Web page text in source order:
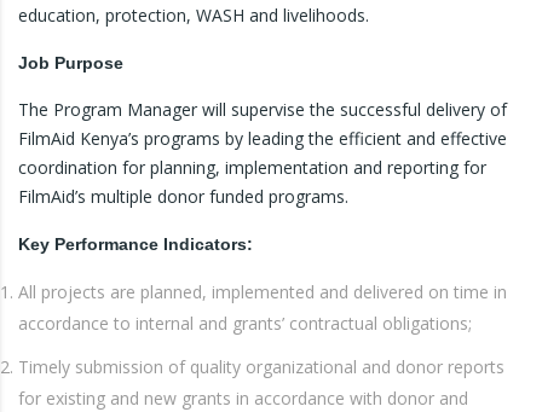
education, protection, WASH and livelihoods.
Job Purpose
The Program Manager will supervise the successful delivery of
FilmAid Kenya’s programs by leading the efficient and effective
coordination for planning, implementation and reporting for
FilmAid’s multiple donor funded programs.
Key Performance Indicators:
All projects are planned, implemented and delivered on time in
accordance to internal and grants’ contractual obligations;
Timely submission of quality organizational and donor reports
for existing and new grants in accordance with donor and